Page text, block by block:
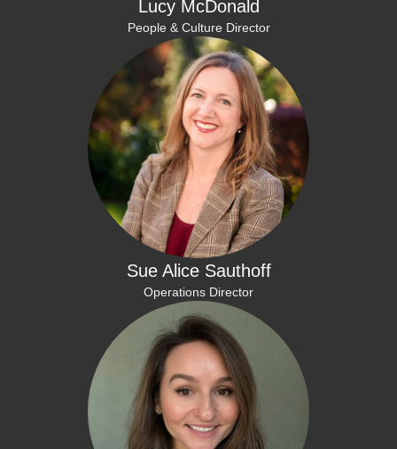
Lucy McDonald
People & Culture Director
Sue Alice Sauthoff
Operations Director